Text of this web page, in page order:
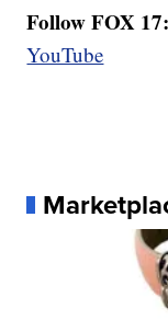
Follow FOX 17:
YouTube